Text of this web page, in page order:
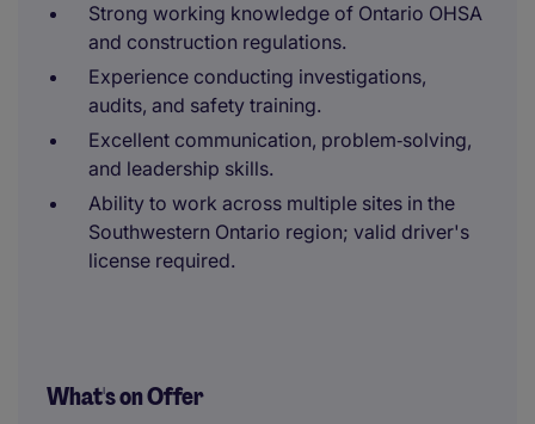
Strong working knowledge of Ontario OHSA
and construction regulations.
Experience conducting investigations,
audits, and safety training.
Excellent communication, problem‑solving,
and leadership skills.
Ability to work across multiple sites in the
Southwestern Ontario region; valid driver's
license required.
What's on Offer